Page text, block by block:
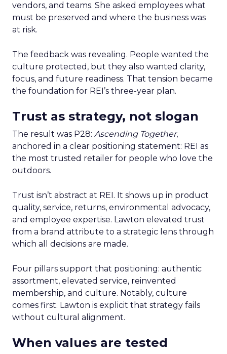
vendors, and teams. She asked employees what
must be preserved and where the business was
at risk.
The feedback was revealing. People wanted the
culture protected, but they also wanted clarity,
focus, and future readiness. That tension became
the foundation for REI’s three-year plan.
Trust as strategy, not slogan
The result was P28: Ascending Together,
anchored in a clear positioning statement: REI as
the most trusted retailer for people who love the
outdoors.
Trust isn’t abstract at REI. It shows up in product
quality, service, returns, environmental advocacy,
and employee expertise. Lawton elevated trust
from a brand attribute to a strategic lens through
which all decisions are made.
Four pillars support that positioning: authentic
assortment, elevated service, reinvented
membership, and culture. Notably, culture
comes first. Lawton is explicit that strategy fails
without cultural alignment.
When values are tested